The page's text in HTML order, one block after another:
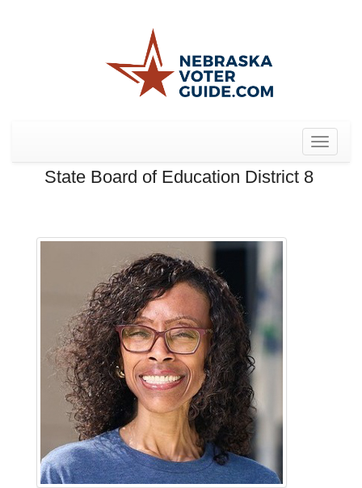
Toggle
State Board of Education District 8